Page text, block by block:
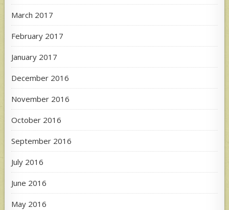
March 2017
February 2017
January 2017
December 2016
November 2016
October 2016
September 2016
July 2016
June 2016
May 2016